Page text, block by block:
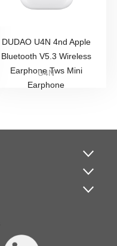
DUDAO U4N 4nd Apple
Bluetooth V5.3 Wireless
Earphone Tws Mini
Earphone
U4N